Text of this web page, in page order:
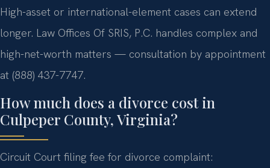
High-asset or international-element cases can extend
longer. Law Offices Of SRIS, P.C. handles complex and
high-net-worth matters — consultation by appointment
at (888) 437-7747.
How much does a divorce cost in
Culpeper County, Virginia?
Circuit Court filing fee for divorce complaint: